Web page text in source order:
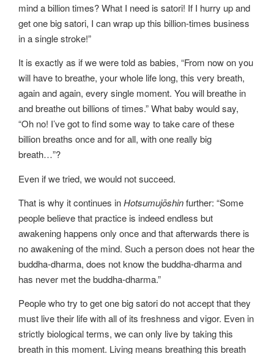
mind a billion times? What I need is satori! If I hurry up and
get one big satori, I can wrap up this billion-times business
in a single stroke!”
It is exactly as if we were told as babies, “From now on you
will have to breathe, your whole life long, this very breath,
again and again, every single moment. You will breathe in
and breathe out billions of times.” What baby would say,
“Oh no! I’ve got to find some way to take care of these
billion breaths once and for all, with one really big
breath…”?
Even if we tried, we would not succeed.
That is why it continues inHotsumujōshinfurther: “Some
people believe that practice is indeed endless but
awakening happens only once and that afterwards there is
no awakening of the mind. Such a person does not hear the
buddha-dharma, does not know the buddha-dharma and
has never met the buddha-dharma.”
People who try to get one big satori do not accept that they
must live their life with all of its freshness and vigor. Even in
strictly biological terms, we can only live by taking this
breath in this moment. Living means breathing this breath